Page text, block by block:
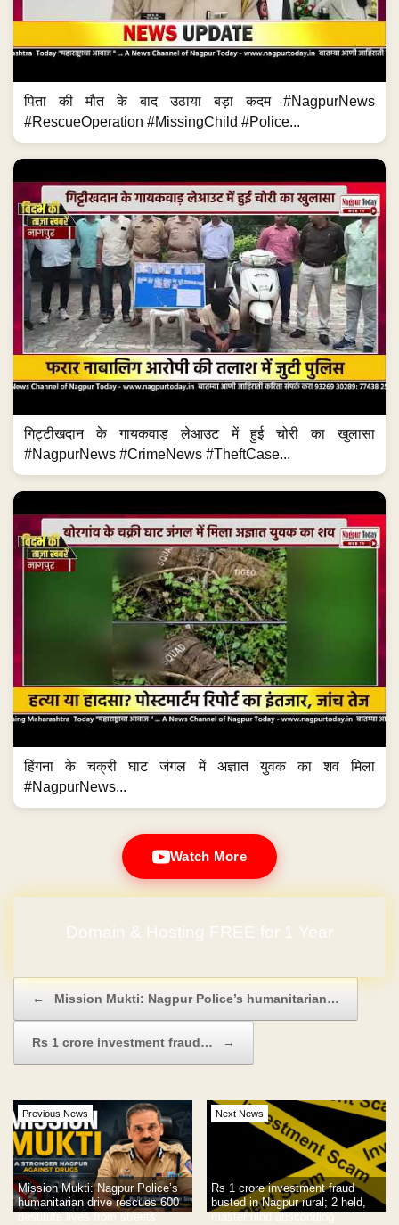
पिता की मौत के बाद उठाया बड़ा कदम #NagpurNews
#RescueOperation #MissingChild #Police...
गिट्टीखदान के गायकवाड़ लेआउट में हुई चोरी का खुलासा
#NagpurNews #CrimeNews #TheftCase...
हिंगना के चक्री घाट जंगल में अज्ञात युवक का शव मिला
#NagpurNews...
Watch More
Domain & Hosting FREE for 1 Year
← Mission Mukti: Nagpur Police’s humanitarian…
Rs 1 crore investment fraud… →
Previous News
Mission Mukti: Nagpur Police’s
humanitarian drive rescues 600
destitute lives from streets
Next News
Rs 1 crore investment fraud
busted in Nagpur rural; 2 held,
mastermind absconding